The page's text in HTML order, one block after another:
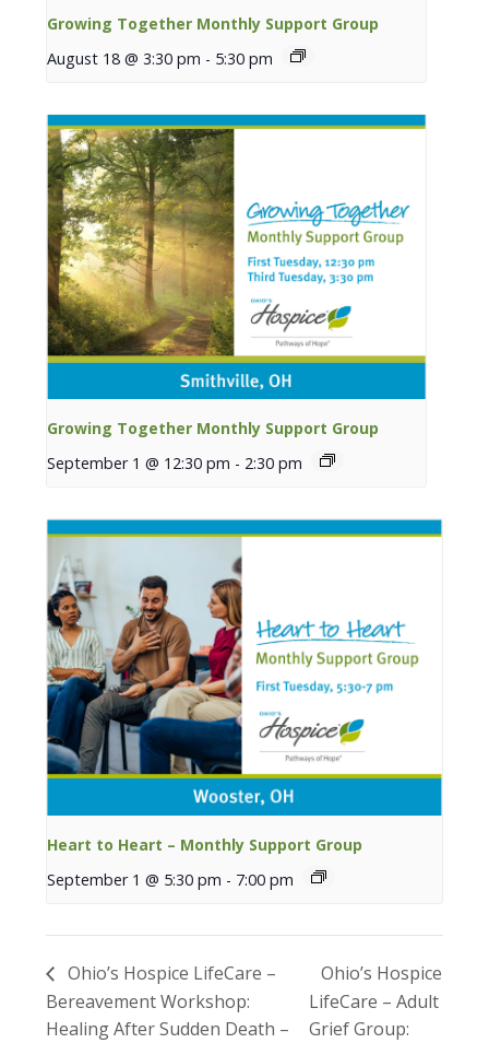
Growing Together Monthly Support Group
August 18 @ 3:30 pm - 5:30 pm
Growing Together Monthly Support Group
September 1 @ 12:30 pm - 2:30 pm
Heart to Heart – Monthly Support Group
September 1 @ 5:30 pm - 7:00 pm
Ohio’s Hospice LifeCare –
Bereavement Workshop:
Healing After Sudden Death –
Ohio’s Hospice
LifeCare – Adult
Grief Group: